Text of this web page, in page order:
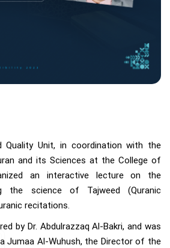
Quality Unit, in coordination with the
and its Sciences at the College of
an interactive lecture on the
the science of Tajweed (Quranic
recitations.
by Dr. Abdulrazzaq Al-Bakri, and was
Jumaa Al-Wuhush, the Director of the